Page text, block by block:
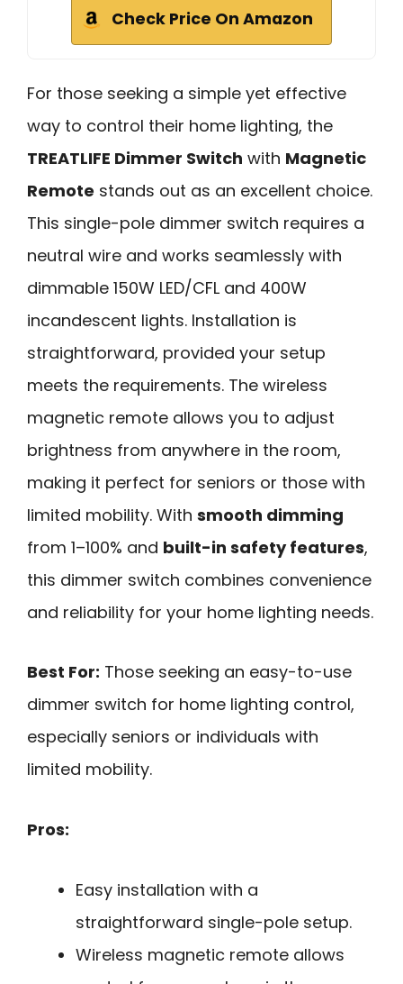
Check Price On Amazon
For those seeking a simple yet effective
way to control their home lighting, the
TREATLIFE Dimmer Switch with Magnetic
Remote stands out as an excellent choice.
This single-pole dimmer switch requires a
neutral wire and works seamlessly with
dimmable 150W LED/CFL and 400W
incandescent lights. Installation is
straightforward, provided your setup
meets the requirements. The wireless
magnetic remote allows you to adjust
brightness from anywhere in the room,
making it perfect for seniors or those with
limited mobility. With smooth dimming
from 1–100% and built-in safety features,
this dimmer switch combines convenience
and reliability for your home lighting needs.
Best For: Those seeking an easy-to-use
dimmer switch for home lighting control,
especially seniors or individuals with
limited mobility.
Pros:
Easy installation with a
straightforward single-pole setup.
Wireless magnetic remote allows